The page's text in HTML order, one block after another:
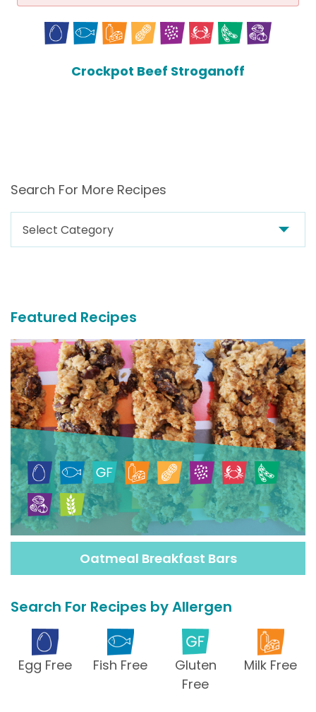
Crockpot Beef Stroganoff
Search For More Recipes
Search
For
Featured Recipes
Oatmeal Breakfast Bars
Search For Recipes by Allergen
Egg Free Fish Free
Gluten
Free
Milk Free